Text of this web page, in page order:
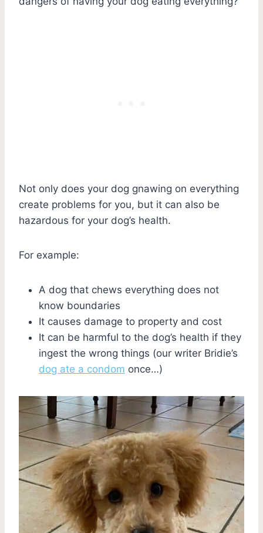
Not only does your dog gnawing on everything
create problems for you, but it can also be
hazardous for your dog’s health.
For example:
A dog that chews everything does not
know boundaries
It causes damage to property and cost
It can be harmful to the dog’s health if they
ingest the wrong things (our writer Bridie’s
dog ate a condom once…)